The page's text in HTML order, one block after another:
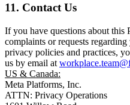
11. Contact Us
If you have questions about this
complaints or requests
privacy policies and practices,
us by email at
US & Canada:
Meta Platforms, Inc.
ATTN: Privacy Operations